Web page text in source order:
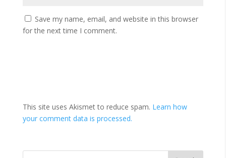
Save my name, email, and website in this browser
for the next time I comment.
This site uses Akismet to reduce spam. Learn how
your comment data is processed.